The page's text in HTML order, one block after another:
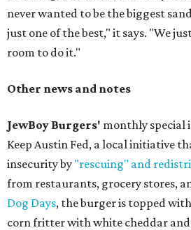
never wanted to be the biggest
just one of the best," it says. "We
room to do it."
Other news and notes
JewBoy Burgers' monthly special
Keep Austin Fed, a local initiative
insecurity by "rescuing" and
from restaurants, grocery stores,
Dog Days, the burger is topped
corn fritter with white cheddar and